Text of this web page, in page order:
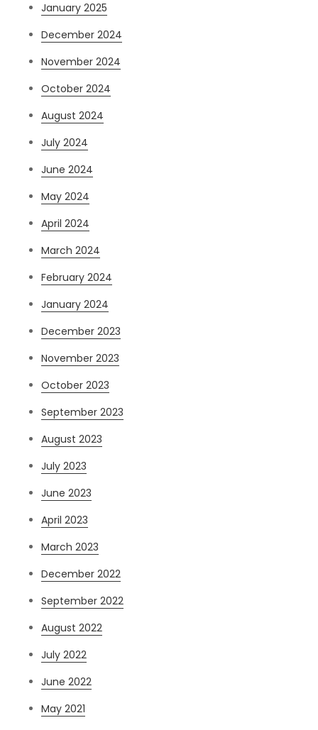
January 2025
December 2024
November 2024
October 2024
August 2024
July 2024
June 2024
May 2024
April 2024
March 2024
February 2024
January 2024
December 2023
November 2023
October 2023
September 2023
August 2023
July 2023
June 2023
April 2023
March 2023
December 2022
September 2022
August 2022
July 2022
June 2022
May 2021